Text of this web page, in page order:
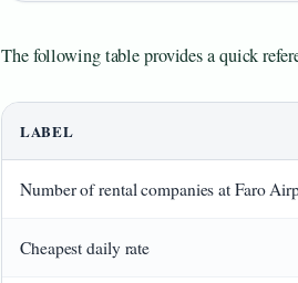
The following table provides a quick
LABEL
Number of rental companies at Faro
Cheapest daily rate